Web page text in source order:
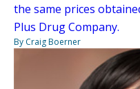
the same prices
Plus Drug Company.
By Craig Boerner